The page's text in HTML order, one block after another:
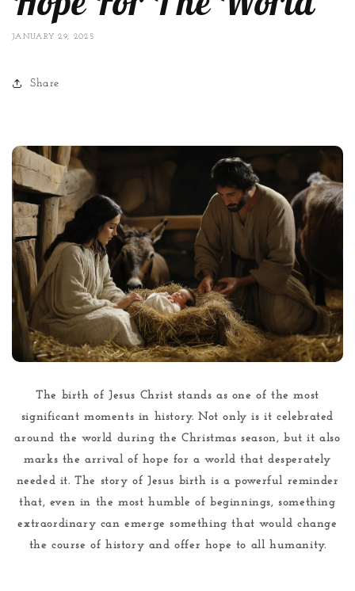
JANUARY 29, 2025
Share
The birth of Jesus Christ stands as one of the most
significant moments in history. Not only is it celebrated
around the world during the Christmas season, but it also
marks the arrival of hope for a world that desperately
needed it. The story of Jesus birth is a powerful reminder
that, even in the most humble of beginnings, something
extraordinary can emerge something that would change
the course of history and offer hope to all humanity.